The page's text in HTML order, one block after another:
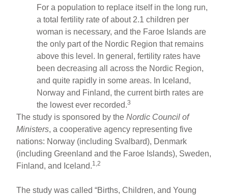
For a population to replace itself in the long run,
a total fertility rate of about 2.1 children per
woman is necessary, and the Faroe Islands are
the only part of the Nordic Region that remains
above this level. In general, fertility rates have
been decreasing all across the Nordic Region,
and quite rapidly in some areas. In Iceland,
Norway and Finland, the current birth rates are
the lowest ever recorded.3
The study is sponsored by theNordic Council of
Ministers, a cooperative agency representing five
nations: Norway (including Svalbard), Denmark
(including Greenland and the Faroe Islands), Sweden,
Finland, and Iceland.1,2
The study was called “Births, Children, and Young